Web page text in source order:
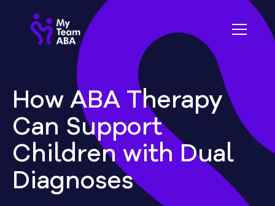
How ABA Therapy
Can Support
Children with Dual
Diagnoses